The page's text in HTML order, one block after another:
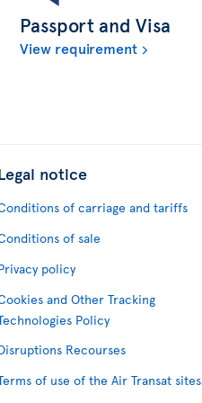
Passport and Visa
View requirement
notice
of carriage and tariffs
of sale
policy
and Other Tracking
Policy
Recourses
of use of the Air Transat sites